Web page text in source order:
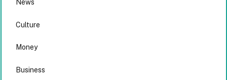
News
Culture
Money
Business